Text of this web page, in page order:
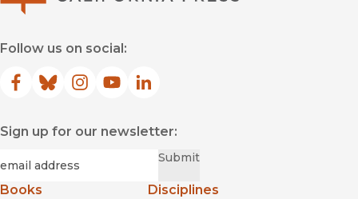
Follow us on social:
Facebook
(opens in new window)
Bluesky
(opens in new window)
Instagram
(opens in new window)
YouTube
(opens in new window)
LinkedIn
(opens in new window)
Sign up for our newsletter:
Submit
Books
Disciplines